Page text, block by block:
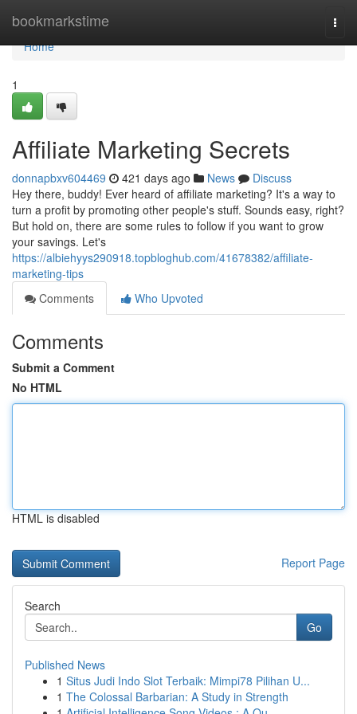
bookmarkstime
Home
Home
1
Affiliate Marketing Secrets
donnapbxv604469 421 days ago News
Discuss
Hey there, buddy! Ever heard of affiliate marketing? It's a way to
turn a profit by promoting other people's stuff. Sounds easy, right?
But hold on, there are some rules to follow if you want to grow
your savings. Let's
https://albiehyys290918.topbloghub.com/41678382/affiliate-
marketing-tips
Comments
Who Upvoted
Comments
Submit a Comment
No HTML
HTML is disabled
Report Page
Search
Go
Published News
1 Situs Judi Indo Slot Terbaik: Mimpi78 Pilihan U...
1 The Colossal Barbarian: A Study in Strength